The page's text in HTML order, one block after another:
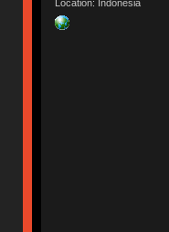
Location: Indonesia